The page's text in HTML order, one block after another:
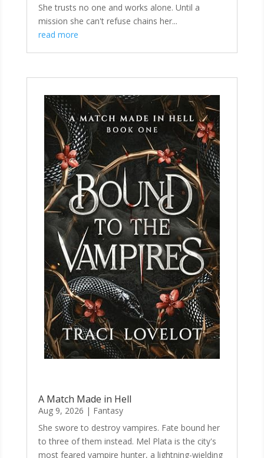
She trusts no one and works alone. Until a
mission she can't refuse chains her...
read more
A Match Made in Hell
Aug 9, 2026 | Fantasy
She swore to destroy vampires. Fate bound her
to three of them instead. Mel Plata is the city's
most feared vampire hunter, a lightning-wielding